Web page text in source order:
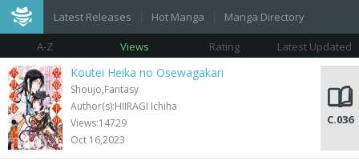
Latest Releases Hot Manga Manga Directory
A-Z Views Rating Latest Updated
Koutei Heika no Osewagakari
Shoujo,Fantasy
Author(s):HIIRAGI Ichiha
Views:14729
Oct 16,2023
C.036